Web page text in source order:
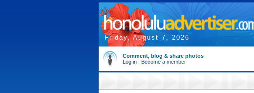
Friday, August 7, 2026
Comment, blog & share photos
Log in | Become a member